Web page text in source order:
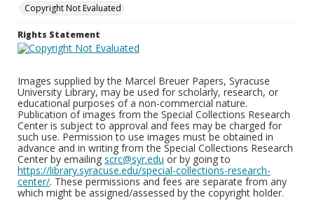
Copyright Not Evaluated
Rights Statement
Images supplied by the Marcel Breuer Papers, Syracuse
University Library, may be used for scholarly, research, or
educational purposes of a non-commercial nature.
Publication of images from the Special Collections Research
Center is subject to approval and fees may be charged for
such use. Permission to use images must be obtained in
advance and in writing from the Special Collections Research
Center by emailing scrc@syr.edu or by going to
https://library.syracuse.edu/special-collections-research-
center/. These permissions and fees are separate from any
which might be assigned/assessed by the copyright holder.